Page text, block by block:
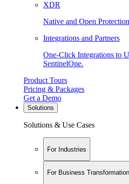
XDR
Native and Open
Integrations and Partners
One-Click Integrations to
SentinelOne.
Product Tours
Pricing & Packages
Get a Demo
Solutions
Solutions & Use Cases
For Industries
For Business Transformation